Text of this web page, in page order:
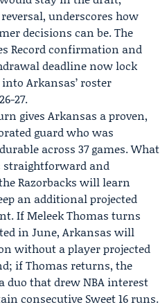
underscores how
decisions can be. The
Record confirmation and
deadline now lock
Arkansas’ roster
27.
gives Arkansas a proven,
guard who was
across 37 games. What
straightforward and
Razorbacks will learn
an additional projected
If Meleek Thomas turns
in June, Arkansas will
without a player projected
if Thomas returns, the
duo that drew NBA interest
consecutive Sweet 16 runs.